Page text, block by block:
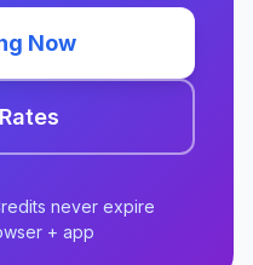
Now
never expire
+ app